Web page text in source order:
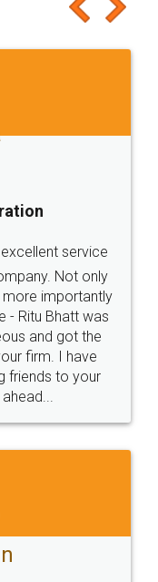
it for sure 👌
online with
and polite.. i
guys... it
for such